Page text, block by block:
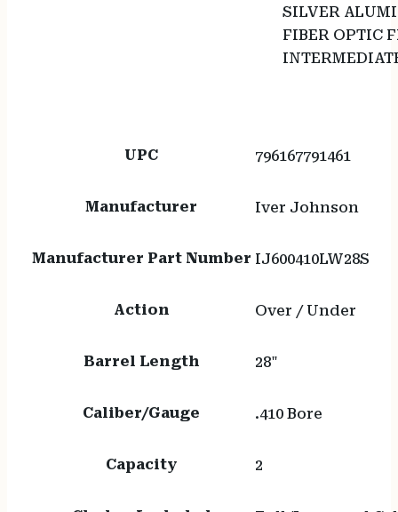
SILVER
FIBER OPTIC
UPC 796167791461
Manufacturer Iver Johnson
Manufacturer Part Number IJ600410LW28S
Action Over / Under
Barrel Length 28"
Caliber/Gauge .410 Bore
Capacity 2